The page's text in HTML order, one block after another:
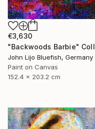
€3,630
John Lijo Bluefish, Germany
Paint on Canvas
152.4 x 203.2 cm